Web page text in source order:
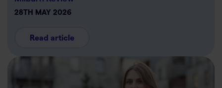
28TH MAY 2026
Read article